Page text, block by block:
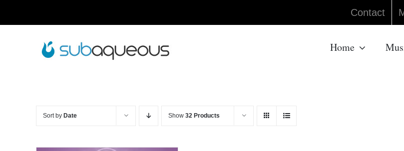
Contact
Home
Sort by Date Show 32 Products